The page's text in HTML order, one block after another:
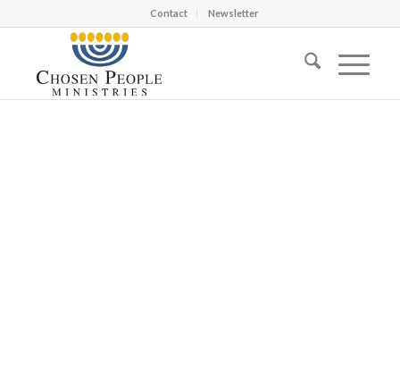
Contact Newsletter